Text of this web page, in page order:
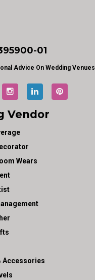
-01
Advice On Wedding Venues
Vendor
Wears
Accessories